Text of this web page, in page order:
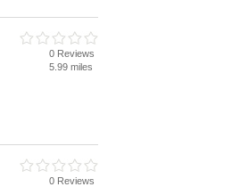
0 Reviews
5.99 miles
0 Reviews